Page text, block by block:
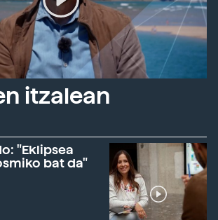
itzalean
"Eklipsea
bat da"